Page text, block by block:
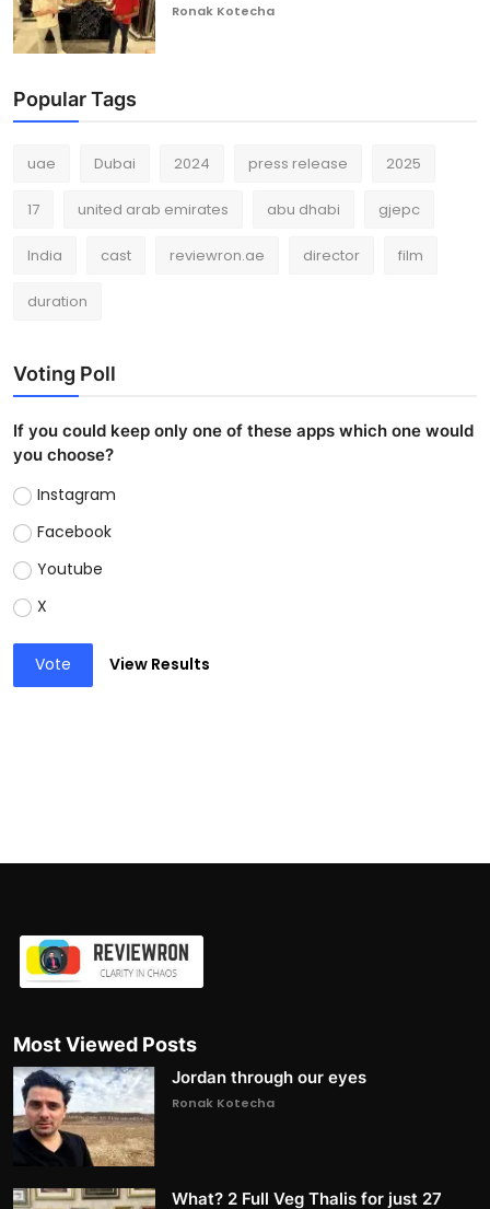
Ronak Kotecha
Popular Tags
uae Dubai 2024 press release 2025
17 united arab emirates abu dhabi gjepc
India cast reviewron.ae director film
duration
Voting Poll
If you could keep only one of these apps which one would
you choose?
Instagram
Facebook
Youtube
X
Vote View Results
Most Viewed Posts
Jordan through our eyes
Ronak Kotecha
What? 2 Full Veg Thalis for just 27